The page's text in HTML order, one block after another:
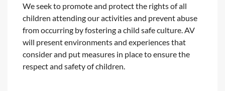
We seek to promote and protect the rights of all
children attending our activities and prevent abuse
from occurring by fostering a child safe culture. AV
will present environments and experiences that
consider and put measures in place to ensure the
respect and safety of children.